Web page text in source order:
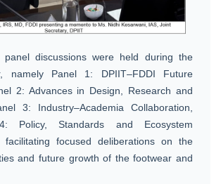
panel discussions were held during the
namely Panel 1: DPIIT–FDDI Future
2: Advances in Design, Research and
3: Industry–Academia Collaboration,
Policy, Standards and Ecosystem
facilitating focused deliberations on the
and future growth of the footwear and